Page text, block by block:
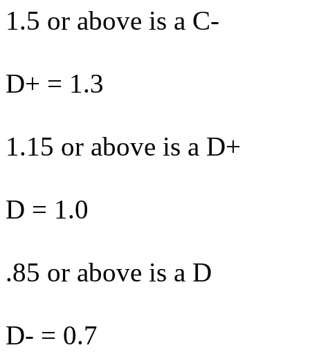
1.5 or above is a C-
D+ = 1.3
1.15 or above is a D+
D = 1.0
.85 or above is a D
D- = 0.7